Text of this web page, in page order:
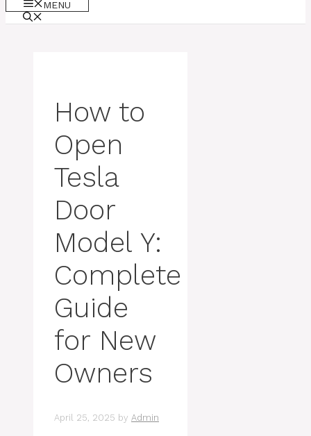
MENU
How to
Open
Tesla
Door
Model Y:
Complete
Guide
for New
Owners
April 25, 2025 by Admin